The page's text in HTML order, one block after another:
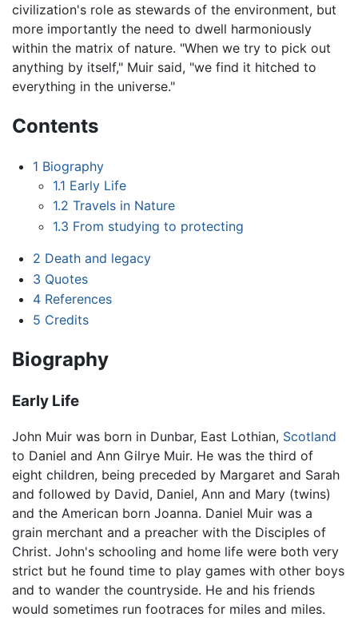
civilization's role as stewards of the environment, but
more importantly the need to dwell harmoniously
within the matrix of nature. "When we try to pick out
anything by itself," Muir said, "we find it hitched to
everything in the universe."
Contents
1 Biography
1.1 Early Life
1.2 Travels in Nature
1.3 From studying to protecting
2 Death and legacy
3 Quotes
4 References
5 Credits
Biography
Early Life
John Muir was born in Dunbar, East Lothian, Scotland
to Daniel and Ann Gilrye Muir. He was the third of
eight children, being preceded by Margaret and Sarah
and followed by David, Daniel, Ann and Mary (twins)
and the American born Joanna. Daniel Muir was a
grain merchant and a preacher with the Disciples of
Christ. John's schooling and home life were both very
strict but he found time to play games with other boys
and to wander the countryside. He and his friends
would sometimes run footraces for miles and miles.